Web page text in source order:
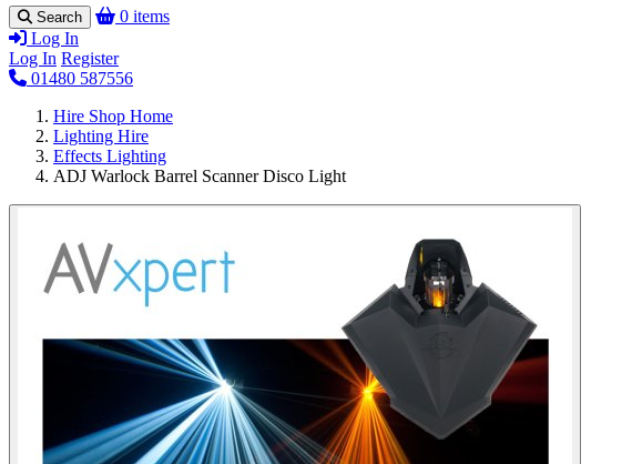
Search
0 items
Log In
Log In Register
01480 587556
Hire Shop Home
Lighting Hire
Effects Lighting
ADJ Warlock Barrel Scanner Disco Light